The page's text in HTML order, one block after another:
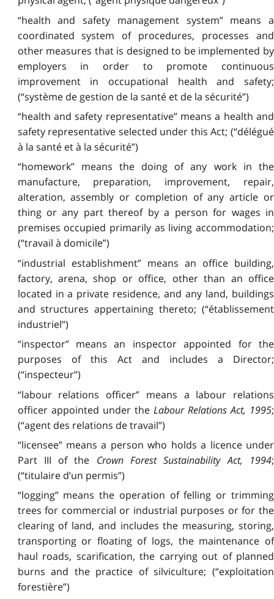
“health and safety management system” means a
coordinated system of procedures, processes and
other measures that is designed to be implemented by
employers in order to promote continuous
improvement in occupational health and safety;
(“système de gestion de la santé et de la sécurité”)
“health and safety representative” means a health and
safety representative selected under this Act; (“délégué
à la santé et à la sécurité”)
“homework” means the doing of any work in the
manufacture, preparation, improvement, repair,
alteration, assembly or completion of any article or
thing or any part thereof by a person for wages in
premises occupied primarily as living accommodation;
(“travail à domicile”)
“industrial establishment” means an office building,
factory, arena, shop or office, other than an office
located in a private residence, and any land, buildings
and structures appertaining thereto; (“établissement
industriel”)
“inspector” means an inspector appointed for the
purposes of this Act and includes a Director;
(“inspecteur”)
“labour relations officer” means a labour relations
officer appointed under the Labour Relations Act, 1995;
(“agent des relations de travail”)
“licensee” means a person who holds a licence under
Part III of the Crown Forest Sustainability Act, 1994;
(“titulaire d’un permis”)
“logging” means the operation of felling or trimming
trees for commercial or industrial purposes or for the
clearing of land, and includes the measuring, storing,
transporting or floating of logs, the maintenance of
haul roads, scarification, the carrying out of planned
burns and the practice of silviculture; (“exploitation
forestière”)